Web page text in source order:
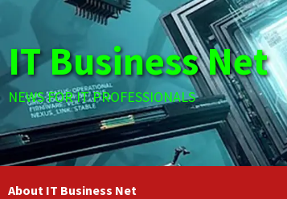
content
IT Business Net
NEWS FOR IT PROFESSIONALS
About IT Business Net